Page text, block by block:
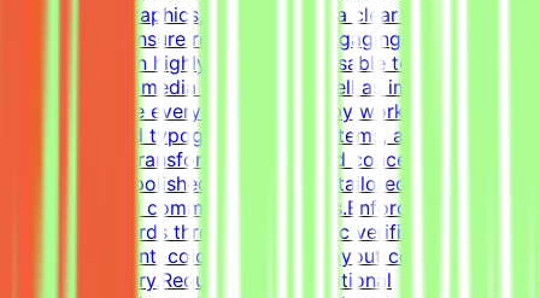
modern infographics, and establish a clear visual
hierarchy to ensure readable and engaging
content.Design highly engaging, reusable templates for
various social media channels, as well as impactful one-
pagers.Elevate everyday materials by working deeply
with advanced typography, grid systems, and thoughtful
composition.Transform raw data and concepts into
professional, polished visual assets tailored to specific
marketing and communication goals.Enforce design
quality standards through systematic verification of
visual alignment, color usage, and layout consistency
prior to delivery.RequirementsEducational